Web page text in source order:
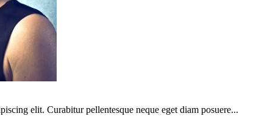
elit. Curabitur pellentesque neque eget diam posuere...